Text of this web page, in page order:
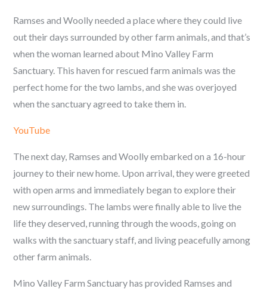
Ramses and Woolly needed a place where they could live
out their days surrounded by other farm animals, and that’s
when the woman learned about Mino Valley Farm
Sanctuary. This haven for rescued farm animals was the
perfect home for the two lambs, and she was overjoyed
when the sanctuary agreed to take them in.
YouTube
The next day, Ramses and Woolly embarked on a 16-hour
journey to their new home. Upon arrival, they were greeted
with open arms and immediately began to explore their
new surroundings. The lambs were finally able to live the
life they deserved, running through the woods, going on
walks with the sanctuary staff, and living peacefully among
other farm animals.
Mino Valley Farm Sanctuary has provided Ramses and